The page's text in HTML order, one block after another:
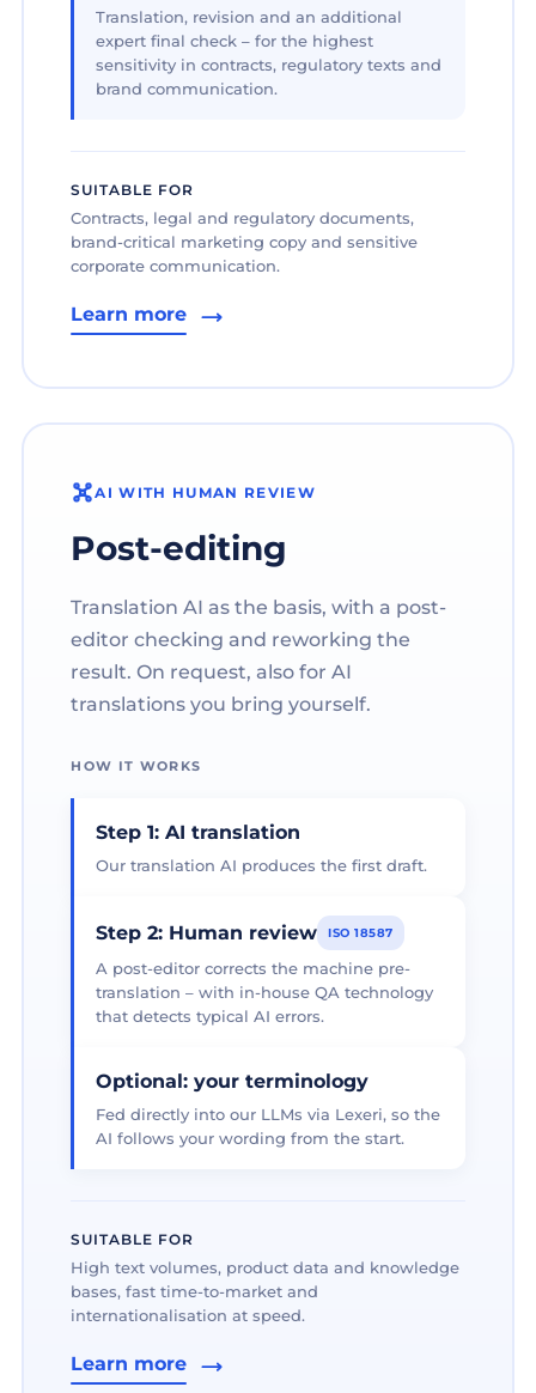
Translation, revision and an additional
expert final check – for the highest
sensitivity in contracts, regulatory texts and
brand communication.
SUITABLE FOR
Contracts, legal and regulatory documents,
brand-critical marketing copy and sensitive
corporate communication.
Learn more
AI WITH HUMAN REVIEW
Post-editing
Translation AI as the basis, with a post-
editor checking and reworking the
result. On request, also for AI
translations you bring yourself.
HOW IT WORKS
Step 1: AI translation
Our translation AI produces the first draft.
Step 2: Human review ISO 18587
A post-editor corrects the machine pre-
translation – with in-house QA technology
that detects typical AI errors.
Optional: your terminology
Fed directly into our LLMs via Lexeri, so the
AI follows your wording from the start.
SUITABLE FOR
High text volumes, product data and knowledge
bases, fast time-to-market and
internationalisation at speed.
Learn more